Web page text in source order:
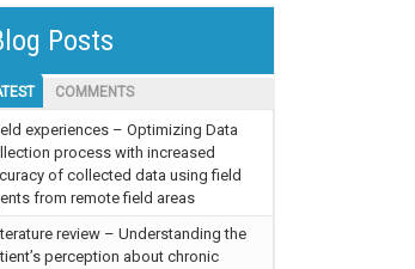
Posts
COMMENTS
experiences – Optimizing Data
process with increased
of collected data using field
from remote field areas
review – Understanding the
perception about chronic